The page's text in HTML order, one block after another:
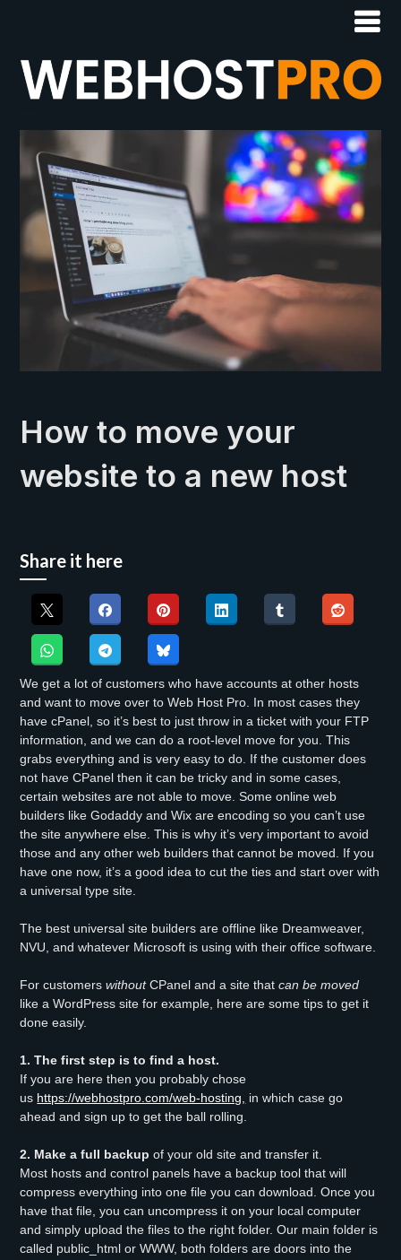
How to move your
website to a new host
Share it here
We get a lot of customers who have accounts at other hosts
and want to move over to Web Host Pro. In most cases they
have cPanel, so it’s best to just throw in a ticket with your FTP
information, and we can do a root-level move for you. This
grabs everything and is very easy to do. If the customer does
not have CPanel then it can be tricky and in some cases,
certain websites are not able to move. Some online web
builders like Godaddy and Wix are encoding so you can’t use
the site anywhere else. This is why it’s very important to avoid
those and any other web builders that cannot be moved. If you
have one now, it’s a good idea to cut the ties and start over with
a universal type site.
The best universal site builders are offline like Dreamweaver,
NVU, and whatever Microsoft is using with their office software.
For customerswithoutCPanel and a site thatcan be moved
like a WordPress site for example, here are some tips to get it
done easily.
1. The first step is to find a host.
If you are here then you probably chose
us https://webhostpro.com/web-hosting,
in which case go
ahead and sign up to get the ball rolling.
2. Make a full backup of your old site and transfer it.
Most hosts and control panels have a backup tool that will
compress everything into one file you can download. Once you
have that file, you can uncompress it on your local computer
and simply upload the files to the right folder. Our main folder is
called public_html or WWW, both folders are doors into the